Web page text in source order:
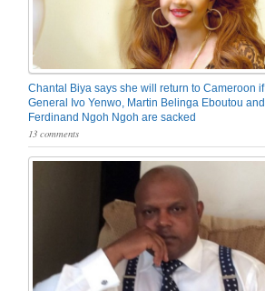
Chantal Biya says she will return to Cameroon if
General Ivo Yenwo, Martin Belinga Eboutou and
Ferdinand Ngoh Ngoh are sacked
13 comments